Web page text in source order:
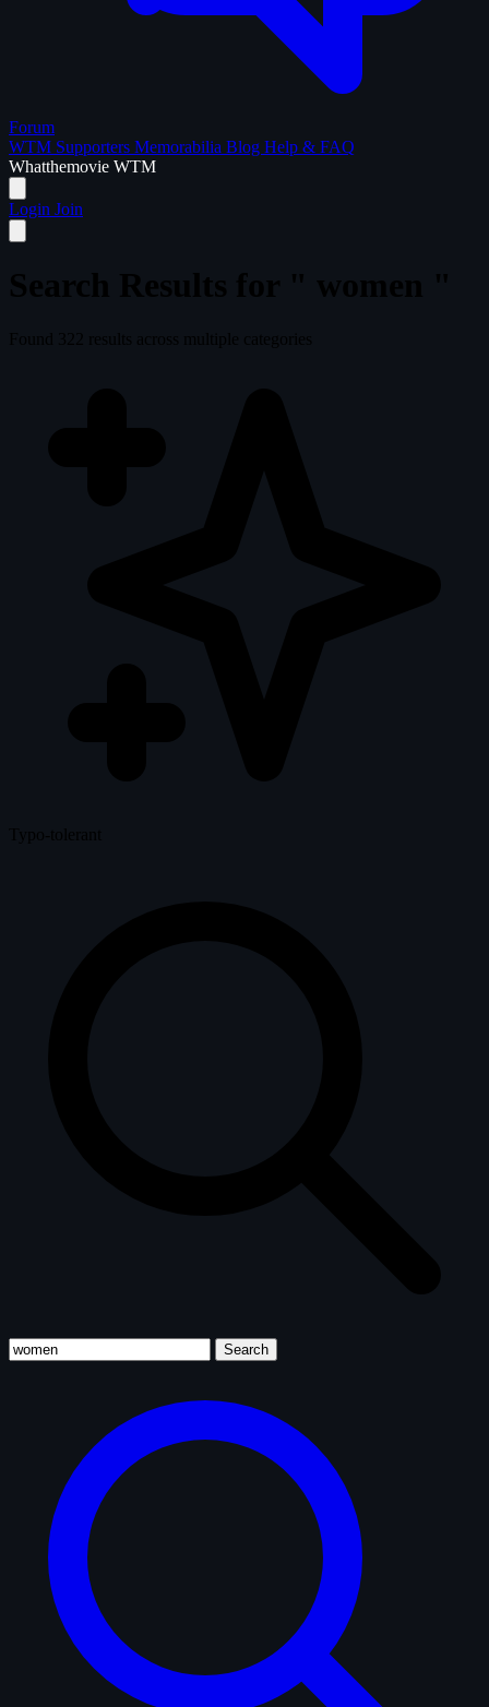
Forum
WTM Supporters Memorabilia Blog Help & FAQ
Whatthemovie WTM
Login Join
Search